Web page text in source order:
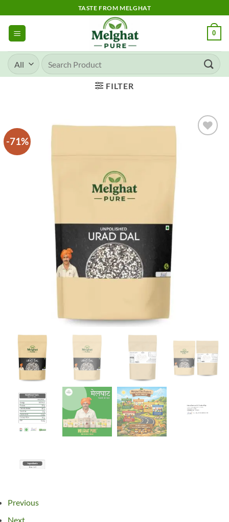
to
content
TASTE FROM MELGHAT
0
Search
for:
FILTER
-71%
Previous
Next